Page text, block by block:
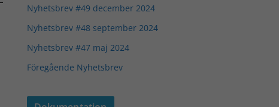
Nyhetsbrev #49 december 2024
Nyhetsbrev #48 september 2024
Nyhetsbrev #47 maj 2024
Föregående Nyhetsbrev